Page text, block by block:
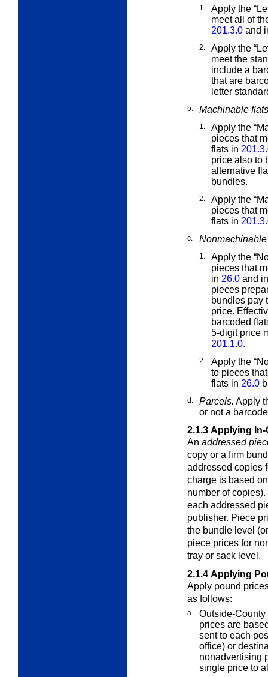
1.
Apply the
meet all of
201.3.0 and
2.
Apply the
meet the
include a
that are
letter
b. Machinable flats
1.
Apply the
pieces that
flats in
price also to
alternative
bundles.
2.
Apply the
pieces that
flats in
c.
1.
Apply the
pieces that
in 26.0 and
pieces
bundles pay
price.
barcoded
5-digit price
201.1.0.
2.
Apply the
to pieces
flats in 26.0
d. Parcels. Apply
or not a
2.1.3 Applying In-
An addressed
copy or a firm
addressed copies
charge is based
number of
each addressed
publisher. Piece
the bundle level
piece prices for
tray or sack level.
2.1.4 Applying
Apply pound
as follows:
a.
Outside-
prices are
sent to each
office) or
nonadvertising
single price to